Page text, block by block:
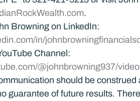
.
Browning on LinkedIn:
in/
Channel:
@johnbrowning937/
should be
guarantee of future results.